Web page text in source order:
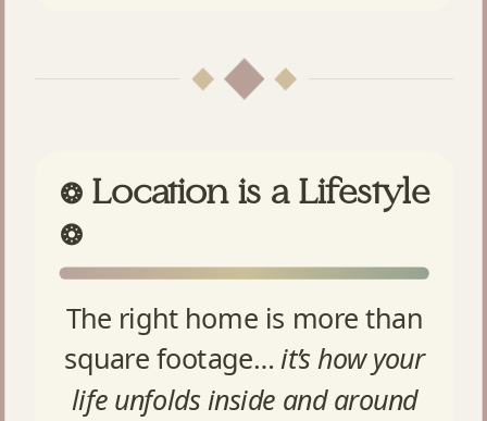
❂ Location is a Lifestyle
❂
The right home is more than
square footage…it’s how your
life unfolds inside and around